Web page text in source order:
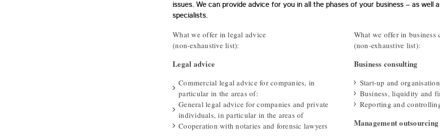
issues. We can provide advice for you in all the phases of your business – as well
specialists.
What we offer in legal advice
(non-exhaustive list):
Legal advice
Commercial legal advice for companies, in
particular in the areas of:
General legal advice for companies and private
individuals, in particular in the areas of
Cooperation with notaries and forensic lawyers
What we offer in business
(non-exhaustive list):
Business consulting
Start-up and
Business, liquidity and
Reporting and
Management outsourcing